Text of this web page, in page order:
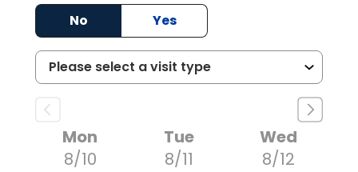
No
Yes
Mon
8/10
Tue
8/11
Wed
8/12